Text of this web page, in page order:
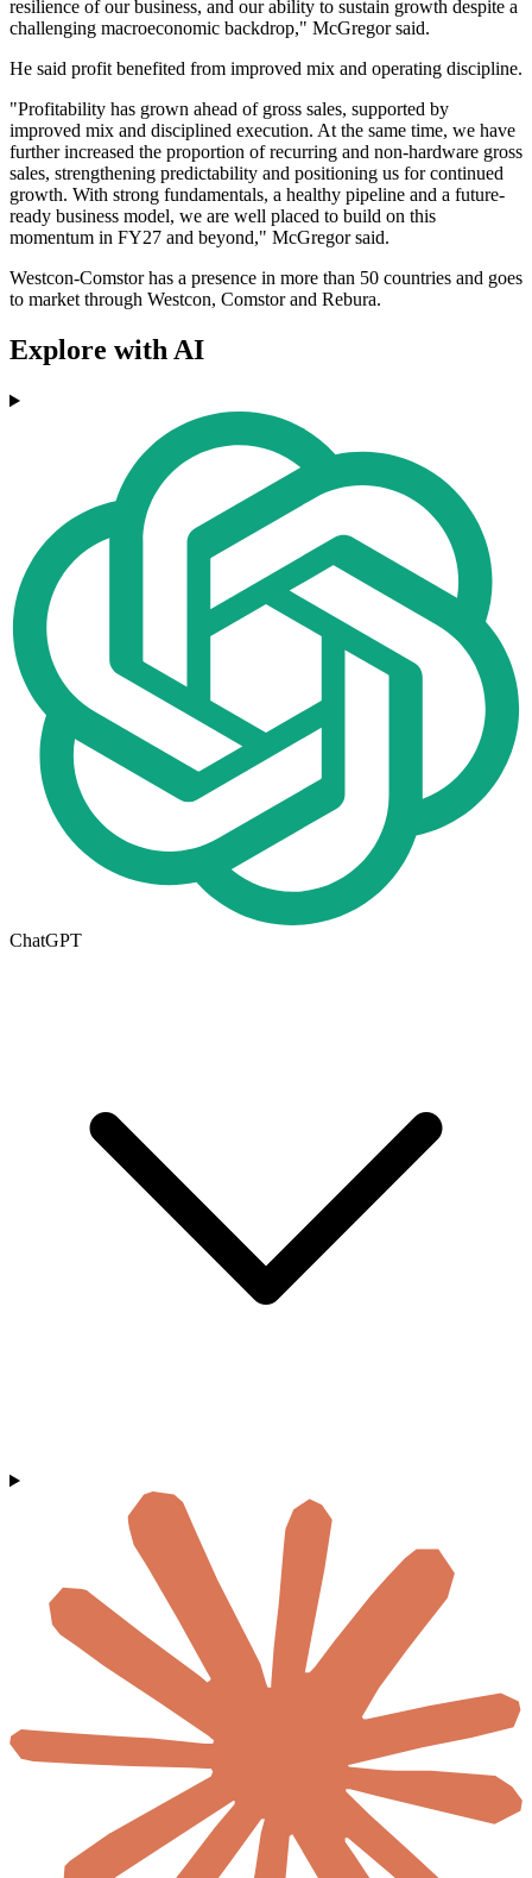
resilience of our business, and our ability to sustain growth despite a
challenging macroeconomic backdrop," McGregor said.
He said profit benefited from improved mix and operating discipline.
"Profitability has grown ahead of gross sales, supported by
improved mix and disciplined execution. At the same time, we have
further increased the proportion of recurring and non-hardware gross
sales, strengthening predictability and positioning us for continued
growth. With strong fundamentals, a healthy pipeline and a future-
ready business model, we are well placed to build on this
momentum in FY27 and beyond," McGregor said.
Westcon-Comstor has a presence in more than 50 countries and goes
to market through Westcon, Comstor and Rebura.
Explore with AI
ChatGPT